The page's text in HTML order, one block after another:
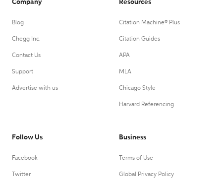
Company
Blog
Chegg Inc.
Contact Us
Support
Advertise with us
Resources
Citation Machine® Plus
Citation Guides
APA
MLA
Chicago Style
Harvard Referencing
Follow Us
Facebook
Twitter
Business
Terms of Use
Global Privacy Policy